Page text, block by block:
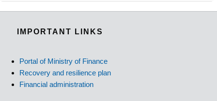
IMPORTANT LINKS
Portal of Ministry of Finance
Recovery and resilience plan
Financial administration